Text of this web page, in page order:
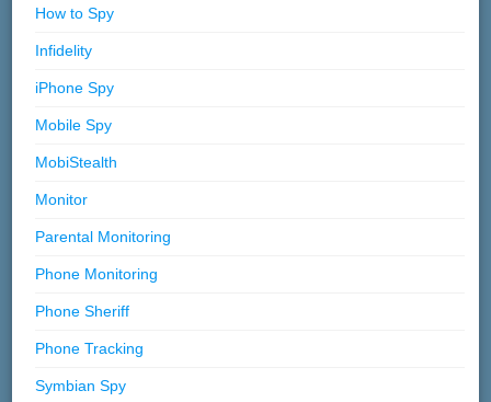
How to Spy
Infidelity
iPhone Spy
Mobile Spy
MobiStealth
Monitor
Parental Monitoring
Phone Monitoring
Phone Sheriff
Phone Tracking
Symbian Spy